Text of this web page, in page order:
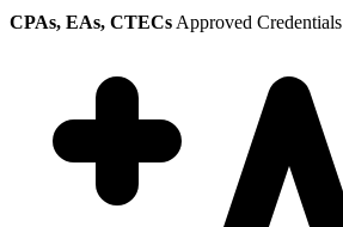
CPAs, EAs, CTECs Approved Credentials